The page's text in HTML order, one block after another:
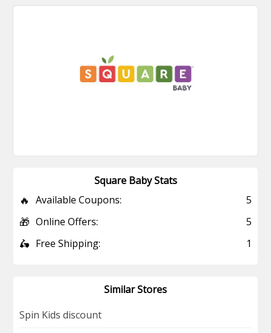
Square Baby Stats
🔥 Available Coupons: 5
🎁 Online Offers: 5
🛵 Free Shipping: 1
Similar Stores
Spin Kids discount